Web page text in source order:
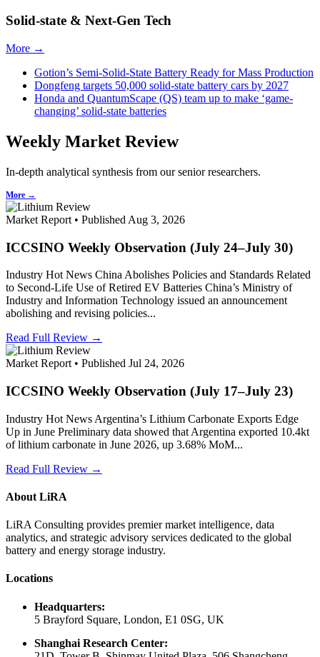
Solid-state & Next-Gen Tech
More →
Gotion’s Semi-Solid-State Battery Ready for Mass Production
Dongfeng targets 50,000 solid-state battery cars by 2027
Honda and QuantumScape (QS) team up to make ‘game-
changing’ solid-state batteries
Weekly Market Review
In-depth analytical synthesis from our senior researchers.
More →
Market Report • Published Aug 3, 2026
ICCSINO Weekly Observation (July 24–July 30)
Industry Hot News China Abolishes Policies and Standards Related
to Second-Life Use of Retired EV Batteries China’s Ministry of
Industry and Information Technology issued an announcement
abolishing and revising policies...
Read Full Review →
Market Report • Published Jul 24, 2026
ICCSINO Weekly Observation (July 17–July 23)
Industry Hot News Argentina’s Lithium Carbonate Exports Edge
Up in June Preliminary data showed that Argentina exported 10.4kt
of lithium carbonate in June 2026, up 3.68% MoM...
Read Full Review →
About LiRA
LiRA Consulting provides premier market intelligence, data
analytics, and strategic advisory services dedicated to the global
battery and energy storage industry.
Locations
Headquarters:
5 Brayford Square, London, E1 0SG, UK
Shanghai Research Center: